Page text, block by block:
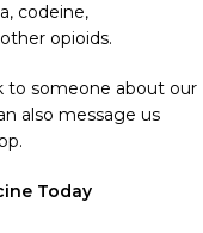
codeine,
opioids.
to someone about our
also message us
Today